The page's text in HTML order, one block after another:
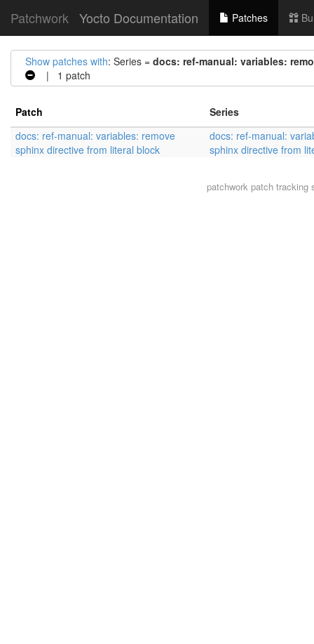
Patchwork Yocto Documentation Patches
Show patches with: Series = docs: ref-manual: variables:
| 1 patch
Patch
Series
docs: ref-manual: variables: remove
sphinx directive from literal block
docs: ref-manual:
sphinx directive from
patchworkpatch tracking